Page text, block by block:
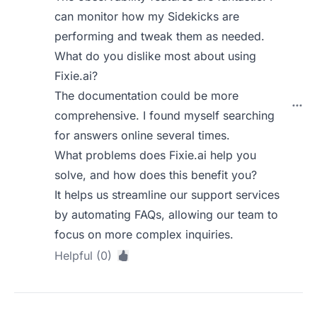
can monitor how my Sidekicks are
performing and tweak them as needed.
What do you dislike most about using
Fixie.ai?
The documentation could be more
comprehensive. I found myself searching
for answers online several times.
What problems does Fixie.ai help you
solve, and how does this benefit you?
It helps us streamline our support services
by automating FAQs, allowing our team to
focus on more complex inquiries.
Helpful (0)